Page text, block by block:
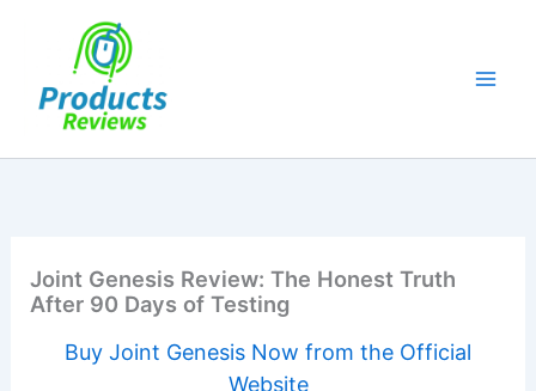
Joint Genesis Review: The Honest Truth
After 90 Days of Testing
Buy Joint Genesis Now from the Official
Website